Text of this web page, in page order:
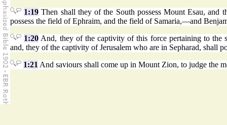
1:19 Then shall they of the South possess Mount Esau, and
possess the field of Ephraim, and the field of Samaria,—and
1:20 And, they of the captivity of this force pertaining to the
and, they of the captivity of Jerusalem who are in Sepharad, shall
1:21 And saviours shall come up in Mount Zion, to judge the